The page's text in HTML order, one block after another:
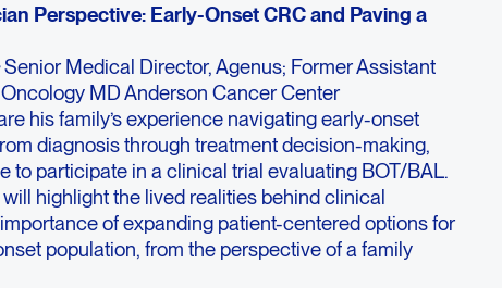
Perspective: Early-Onset CRC and Paving a
Senior Medical Director, Agenus; Former Assistant
MD Anderson Cancer Center
his family’s experience navigating early-onset
diagnosis through treatment decision-making,
to participate in a clinical trial evaluating BOT/BAL.
highlight the lived realities behind clinical
of expanding patient-centered options for
population, from the perspective of a family